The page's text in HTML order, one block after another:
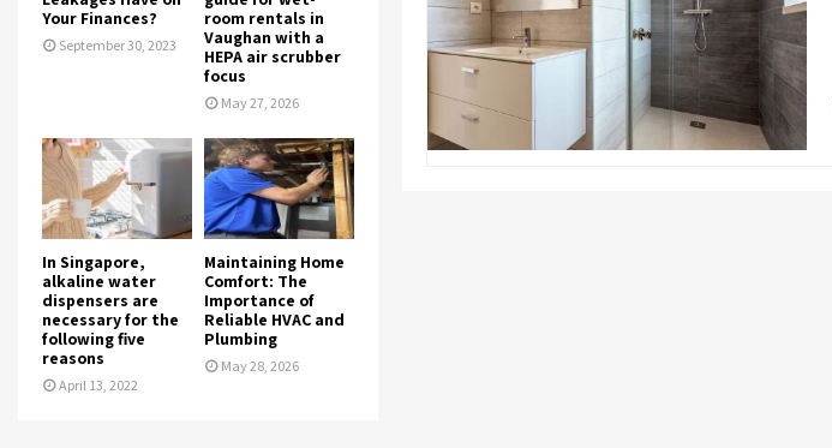
Your Finances?
September 30, 2023
room rentals in
Vaughan with a
HEPA air scrubber
focus
May 27, 2026
In Singapore,
alkaline water
dispensers are
necessary for the
following five
reasons
April 13, 2022
Maintaining Home
Comfort: The
Importance of
Reliable HVAC and
Plumbing
May 28, 2026